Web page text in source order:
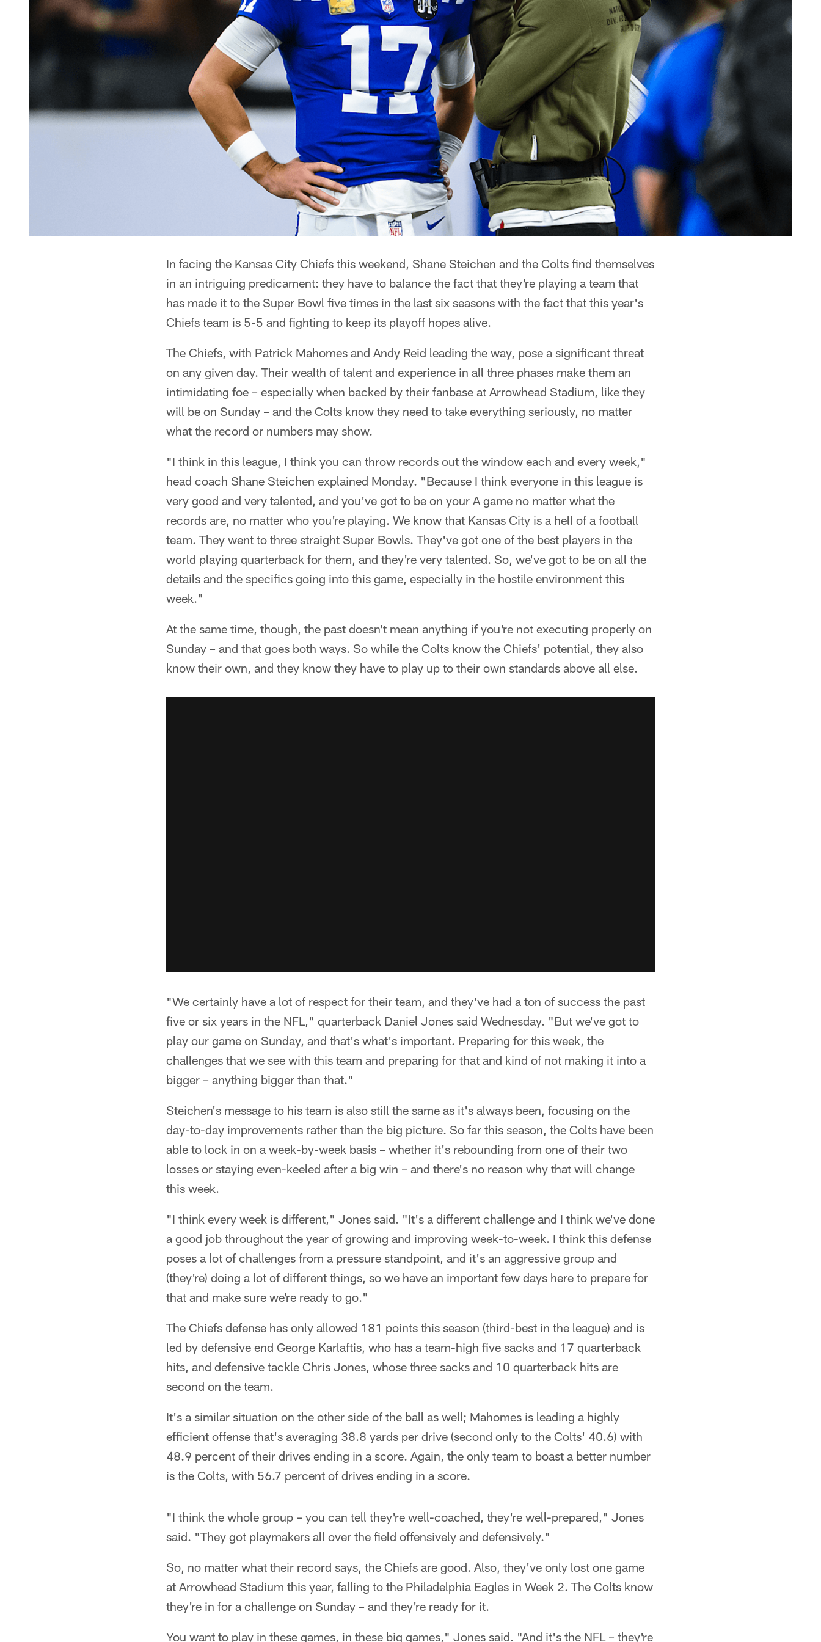
In facing the Kansas City Chiefs this weekend, Shane Steichen and the Colts find themselves
in an intriguing predicament: they have to balance the fact that they're playing a team that
has made it to the Super Bowl five times in the last six seasons with the fact that this year's
Chiefs team is 5-5 and fighting to keep its playoff hopes alive.
The Chiefs, with Patrick Mahomes and Andy Reid leading the way, pose a significant threat
on any given day. Their wealth of talent and experience in all three phases make them an
intimidating foe – especially when backed by their fanbase at Arrowhead Stadium, like they
will be on Sunday – and the Colts know they need to take everything seriously, no matter
what the record or numbers may show.
"I think in this league, I think you can throw records out the window each and every week,"
head coach Shane Steichen explained Monday. "Because I think everyone in this league is
very good and very talented, and you've got to be on your A game no matter what the
records are, no matter who you're playing. We know that Kansas City is a hell of a football
team. They went to three straight Super Bowls. They've got one of the best players in the
world playing quarterback for them, and they're very talented. So, we've got to be on all the
details and the specifics going into this game, especially in the hostile environment this
week."
At the same time, though, the past doesn't mean anything if you're not executing properly on
Sunday – and that goes both ways. So while the Colts know the Chiefs' potential, they also
know their own, and they know they have to play up to their own standards above all else.
"We certainly have a lot of respect for their team, and they've had a ton of success the past
five or six years in the NFL," quarterback Daniel Jones said Wednesday. "But we've got to
play our game on Sunday, and that's what's important. Preparing for this week, the
challenges that we see with this team and preparing for that and kind of not making it into a
bigger – anything bigger than that."
Steichen's message to his team is also still the same as it's always been, focusing on the
day-to-day improvements rather than the big picture. So far this season, the Colts have been
able to lock in on a week-by-week basis – whether it's rebounding from one of their two
losses or staying even-keeled after a big win – and there's no reason why that will change
this week.
"I think every week is different," Jones said. "It's a different challenge and I think we've done
a good job throughout the year of growing and improving week-to-week. I think this defense
poses a lot of challenges from a pressure standpoint, and it's an aggressive group and
(they're) doing a lot of different things, so we have an important few days here to prepare for
that and make sure we're ready to go."
The Chiefs defense has only allowed 181 points this season (third-best in the league) and is
led by defensive end George Karlaftis, who has a team-high five sacks and 17 quarterback
hits, and defensive tackle Chris Jones, whose three sacks and 10 quarterback hits are
second on the team.
It's a similar situation on the other side of the ball as well; Mahomes is leading a highly
efficient offense that's averaging 38.8 yards per drive (second only to the Colts' 40.6) with
48.9 percent of their drives ending in a score. Again, the only team to boast a better number
is the Colts, with 56.7 percent of drives ending in a score.
"I think the whole group – you can tell they're well-coached, they're well-prepared," Jones
said. "They got playmakers all over the field offensively and defensively."
So, no matter what their record says, the Chiefs are good. Also, they've only lost one game
at Arrowhead Stadium this year, falling to the Philadelphia Eagles in Week 2. The Colts know
they're in for a challenge on Sunday – and they're ready for it.
You want to play in these games, in these big games," Jones said. "And it's the NFL – they're